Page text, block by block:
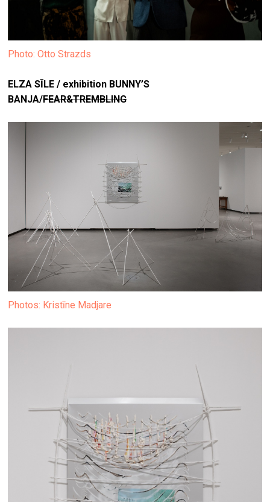
Photo: Otto Strazds
ELZA SĪLE / exhibition BUNNY’S
BANJA/FEAR&TREMBLING
Photos: Kristīne Madjare